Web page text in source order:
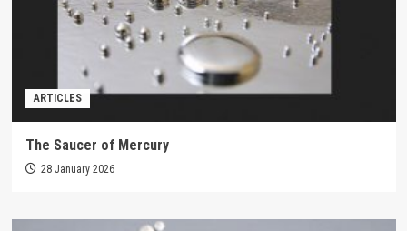
ARTICLES
The Saucer of Mercury
28 January 2026